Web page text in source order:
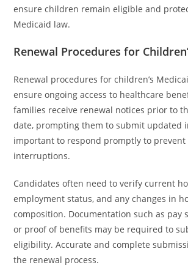
ensure children remain eligible and
Medicaid law.
Renewal Procedures for
Renewal procedures for children’s
ensure ongoing access to healthcare
families receive renewal notices prior to
date, prompting them to submit updated
important to respond promptly to prevent
interruptions.
Candidates often need to verify current
employment status, and any changes in
composition. Documentation such as pay
or proof of benefits may be required to
eligibility. Accurate and complete
the renewal process.